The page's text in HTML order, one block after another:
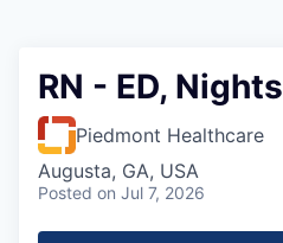
RN - ED, Nights
Piedmont Healthcare
Augusta, GA, USA
Posted on Jul 7, 2026